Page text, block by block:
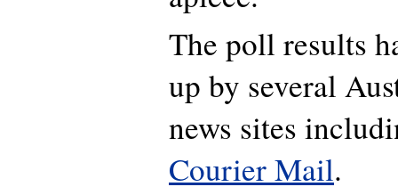
The poll results
up by several
news sites
Courier Mail.